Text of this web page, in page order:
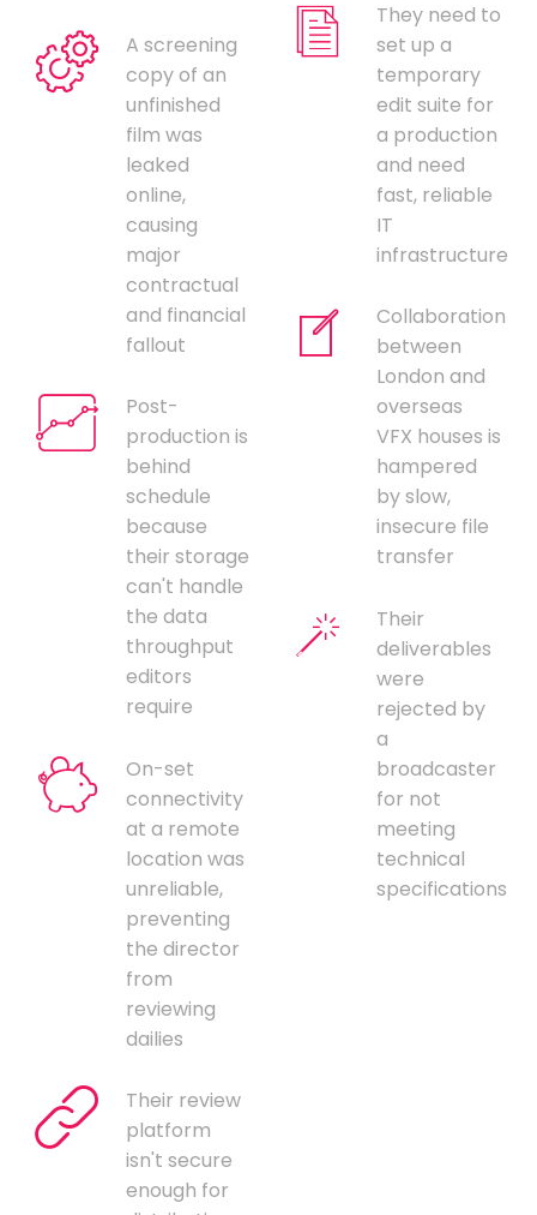
A screening
copy of an
unfinished
film was
leaked
online,
causing
major
contractual
and financial
fallout
Post-
production is
behind
schedule
because
their storage
can't handle
the data
throughput
editors
require
On-set
connectivity
at a remote
location was
unreliable,
preventing
the director
from
reviewing
dailies
Their review
platform
isn't secure
enough for
They need to
set up a
temporary
edit suite for
a production
and need
fast, reliable
IT
infrastructure
Collaboration
between
London and
overseas
VFX houses is
hampered
by slow,
insecure file
transfer
Their
deliverables
were
rejected by
a
broadcaster
for not
meeting
technical
specifications